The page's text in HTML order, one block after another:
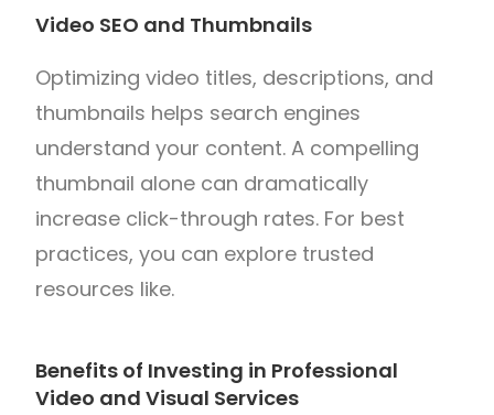
Video SEO and Thumbnails
Optimizing video titles, descriptions, and
thumbnails helps search engines
understand your content. A compelling
thumbnail alone can dramatically
increase click-through rates. For best
practices, you can explore trusted
resources like.
Benefits of Investing in Professional
Video and Visual Services